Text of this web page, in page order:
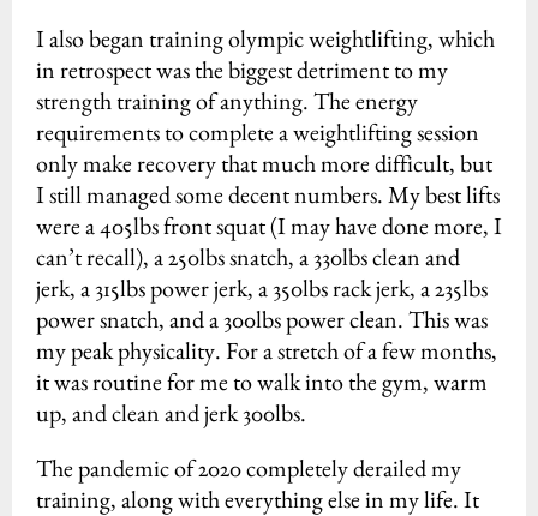
I also began training olympic weightlifting, which
in retrospect was the biggest detriment to my
strength training of anything. The energy
requirements to complete a weightlifting session
only make recovery that much more difficult, but
I still managed some decent numbers. My best lifts
were a 405lbs front squat (I may have done more, I
can’t recall), a 250lbs snatch, a 330lbs clean and
jerk, a 315lbs power jerk, a 350lbs rack jerk, a 235lbs
power snatch, and a 300lbs power clean. This was
my peak physicality. For a stretch of a few months,
it was routine for me to walk into the gym, warm
up, and clean and jerk 300lbs.
The pandemic of 2020 completely derailed my
training, along with everything else in my life. It